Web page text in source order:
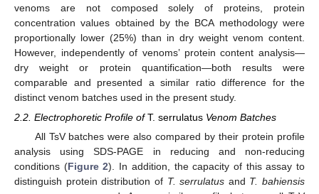
venoms are not composed solely of proteins, protein
concentration values obtained by the BCA methodology were
proportionally lower (25%) than in dry weight venom content.
However, independently of venoms’ protein content analysis—
dry weight or protein quantification—both results were
comparable and presented a similar ratio difference for the
distinct venom batches used in the present study.
2.2. Electrophoretic Profile ofT. serrulatus Venom Batches
All TsV batches were also compared by their protein profile
analysis using SDS-PAGE in reducing and non-reducing
conditions (Figure 2). In addition, the capacity of this assay to
distinguish protein distribution of T. serrulatus and T. bahiensis